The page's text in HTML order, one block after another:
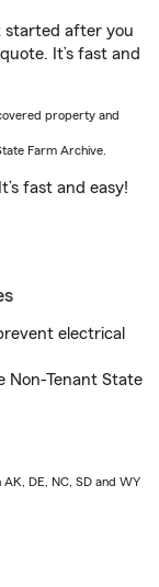
started after you
It’s fast and
property and
Farm Archive.
fast and easy!
electrical
Non-Tenant State
DE, NC, SD and WY